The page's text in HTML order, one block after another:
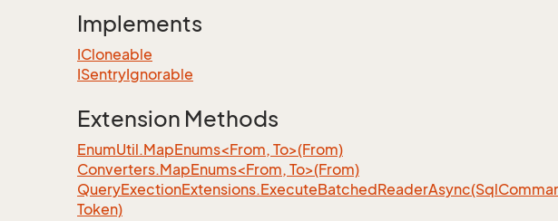
Implements
ICloneable
ISentryIgnorable
Extension Methods
EnumUtil.MapEnums<From, To>(From)
Converters.MapEnums<From, To>(From)
QueryExectionExtensions.ExecuteBatchedReaderAsync(Sql
Token)